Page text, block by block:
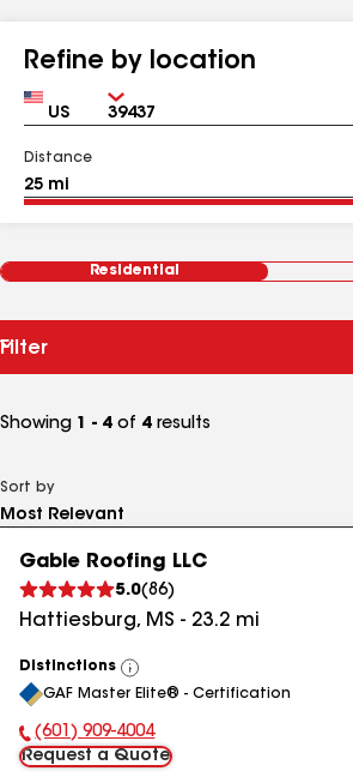
Refine by location
Country Zip
Distance
Residential
Filter
Showing 1 - 4 of 4 results
Sort by
Gable Roofing LLC
5.0(86)
Hattiesburg, MS - 23.2 mi
Distinctions
View
All
GAF Master Elite® - Certification
Phone Number:
(601) 909-4004
Request a Quote